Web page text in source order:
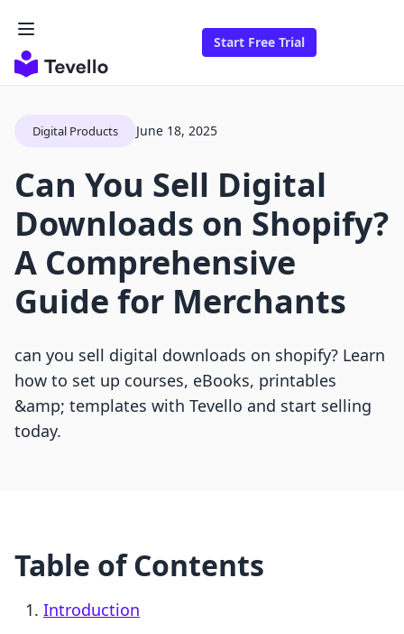
Start Free Trial
Digital Products June 18, 2025
Can You Sell Digital
Downloads on Shopify?
A Comprehensive
Guide for Merchants
can you sell digital downloads on shopify? Learn
how to set up courses, eBooks, printables
&amp; templates with Tevello and start selling
today.
Table of Contents
Introduction